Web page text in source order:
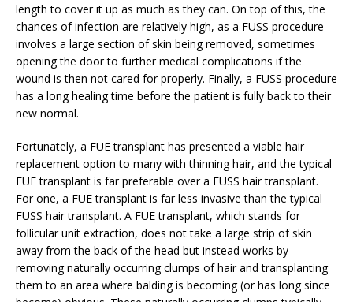
length to cover it up as much as they can. On top of this, the
chances of infection are relatively high, as a FUSS procedure
involves a large section of skin being removed, sometimes
opening the door to further medical complications if the
wound is then not cared for properly. Finally, a FUSS procedure
has a long healing time before the patient is fully back to their
new normal.
Fortunately, a FUE transplant has presented a viable hair
replacement option to many with thinning hair, and the typical
FUE transplant is far preferable over a FUSS hair transplant.
For one, a FUE transplant is far less invasive than the typical
FUSS hair transplant. A FUE transplant, which stands for
follicular unit extraction, does not take a large strip of skin
away from the back of the head but instead works by
removing naturally occurring clumps of hair and transplanting
them to an area where balding is becoming (or has long since